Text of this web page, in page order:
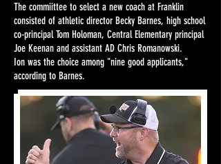
The commiittee to select a new coach at Franklin
consisted of athletic director Becky Barnes, high school
co-principal Tom Holoman, Central Elementary principal
Joe Keenan and assistant AD Chris Romanowski.
Ion was the choice among "nine good applicants,"
according to Barnes.​